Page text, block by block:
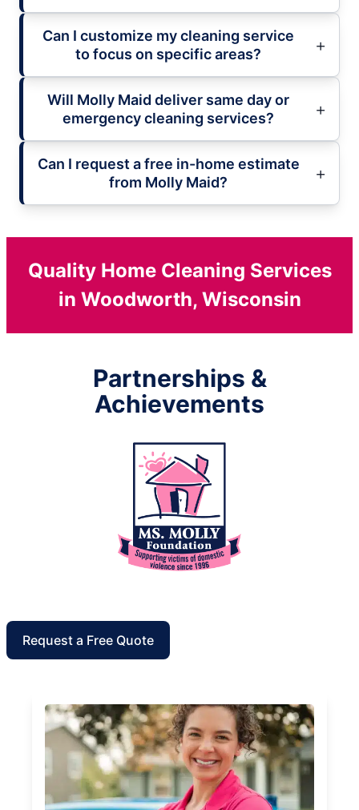
Can I customize my cleaning service
to focus on specific areas?
Will Molly Maid deliver same day or
emergency cleaning services?
Can I request a free in-home estimate
from Molly Maid?
Quality Home Cleaning Services
in Woodworth, Wisconsin
Partnerships &
Achievements
Request a Free Quote